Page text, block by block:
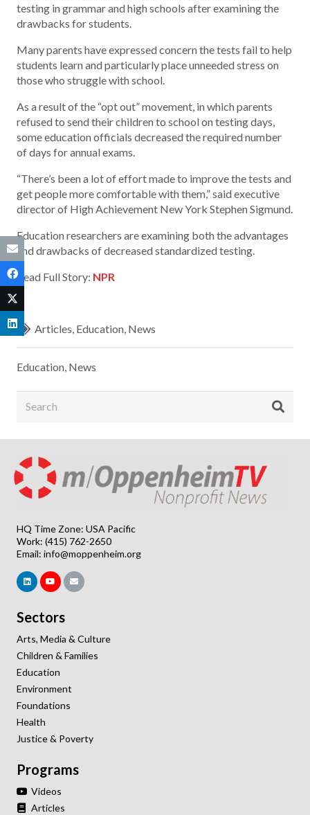
testing in grammar and high schools after examining the
drawbacks for students.
Many parents have expressed concern the tests fail to help
students learn and particularly place unneeded stress on
those who struggle with school.
As a result of the “opt out” movement, in which parents
refused to send their children to school on testing days,
some education officials decreased the required number
of days for annual exams.
“There’s been a lot of effort made to improve the tests and
get people more comfortable with them,” said executive
director of High Achievement New York Stephen Sigmund.
Education researchers are examining both the advantages
and drawbacks of decreased standardized testing.
Read Full Story: NPR
Articles Education News
Education News
HQ Time Zone: USA Pacific
Work: (415) 762-2650
Email: info@moppenheim.org
Sectors
Arts, Media & Culture
Children & Families
Education
Environment
Foundations
Health
Justice & Poverty
Programs
Videos
Articles